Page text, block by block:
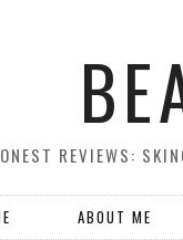
REVIEWS:
ABOUT ME